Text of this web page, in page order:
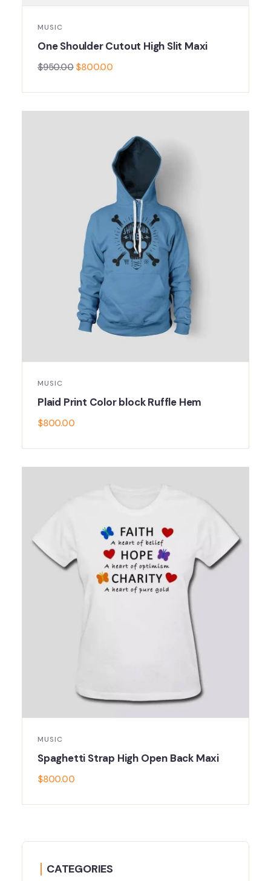
MUSIC
One Shoulder Cutout High Slit Maxi
$950.00 $800.00
MUSIC
Plaid Print Color block Ruffle Hem
$800.00
MUSIC
Spaghetti Strap High Open Back Maxi
$800.00
CATEGORIES